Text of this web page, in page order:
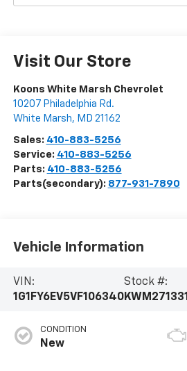
Visit Our Store
Koons White Marsh Chevrolet
10207 Philadelphia Rd.
White Marsh, MD 21162
Sales: 410-883-5256
Service: 410-883-5256
Parts: 410-883-5256
Parts(secondary): 877-931-7890
Vehicle Information
VIN:
1G1FY6EV5VF106340
Stock #:
KWM271331
CONDITION
New